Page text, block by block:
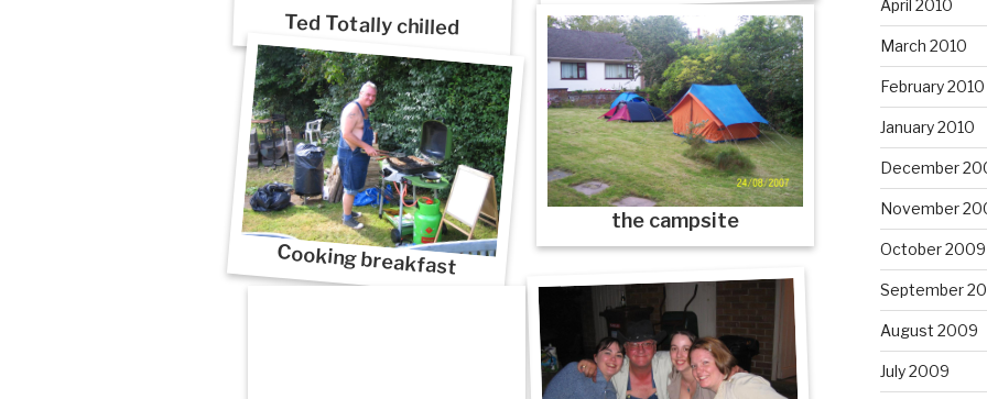
Ted Totally chilled
the campsite
Cooking breakfast
April 2010
March 2010
February 2010
January 2010
December
November
October 2009
September
August 2009
July 2009